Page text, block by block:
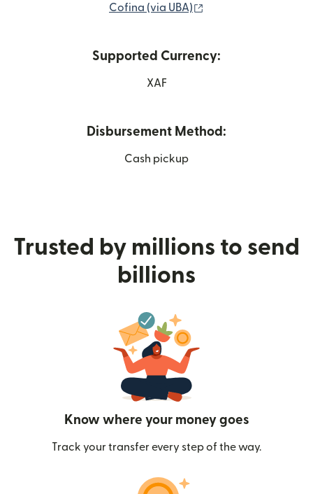
Cofina (via UBA)
Supported Currency:
XAF
Disbursement Method:
Cash pickup
Trusted by millions to send
billions
Know where your money goes
Track your transfer every step of the way.